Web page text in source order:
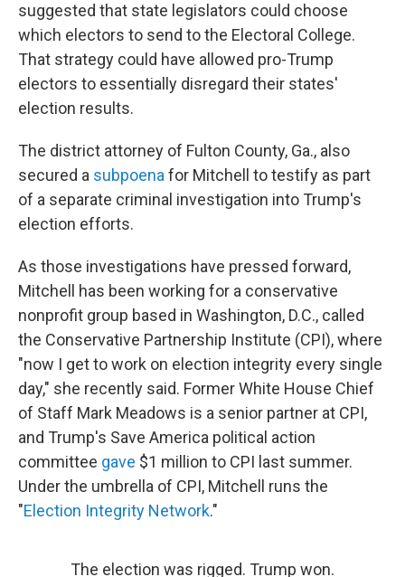
suggested that state legislators could choose
which electors to send to the Electoral College.
That strategy could have allowed pro-Trump
electors to essentially disregard their states'
election results.
The district attorney of Fulton County, Ga., also
secured a subpoena for Mitchell to testify as part
of a separate criminal investigation into Trump's
election efforts.
As those investigations have pressed forward,
Mitchell has been working for a conservative
nonprofit group based in Washington, D.C., called
the Conservative Partnership Institute (CPI), where
"now I get to work on election integrity every single
day," she recently said. Former White House Chief
of Staff Mark Meadows is a senior partner at CPI,
and Trump's Save America political action
committee gave $1 million to CPI last summer.
Under the umbrella of CPI, Mitchell runs the
"Election Integrity Network."
The election was rigged. Trump won.